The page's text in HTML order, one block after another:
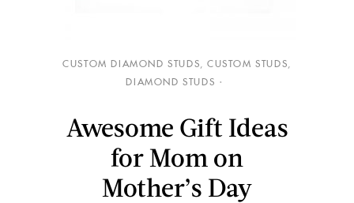
CUSTOM DIAMOND STUDS,CUSTOM STUDS,
DIAMOND STUDS
Awesome Gift Ideas
for Mom on
Mother’s Day